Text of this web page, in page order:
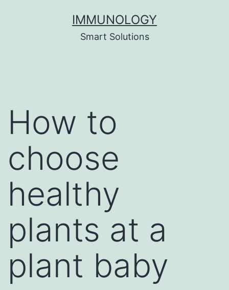
IMMUNOLOGY
Smart Solutions
How to
choose
healthy
plants at a
plant baby